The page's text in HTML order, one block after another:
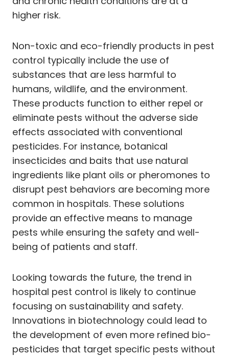
higher risk.
Non-toxic and eco-friendly products in pest
control typically include the use of
substances that are less harmful to
humans, wildlife, and the environment.
These products function to either repel or
eliminate pests without the adverse side
effects associated with conventional
pesticides. For instance, botanical
insecticides and baits that use natural
ingredients like plant oils or pheromones to
disrupt pest behaviors are becoming more
common in hospitals. These solutions
provide an effective means to manage
pests while ensuring the safety and well-
being of patients and staff.
Looking towards the future, the trend in
hospital pest control is likely to continue
focusing on sustainability and safety.
Innovations in biotechnology could lead to
the development of even more refined bio-
pesticides that target specific pests without